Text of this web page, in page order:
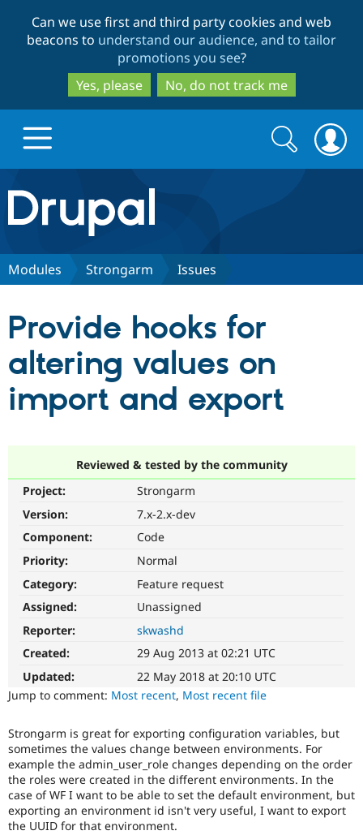
to
main
content
to
search
Can we use first and third party cookies and web
beacons to understand our audience, and to tailor
promotions you see?
Yes, please
No, do not track me
Drupal.org home
Discover Drupal
Drupal AI
Case
Drupal for
Getting
API
Modules
Partners & Services
Find a
Become a
Drupal
Community
About the
Community
News &
Forum
Support Drupal
Become a
Sustaining
Get Started
Search
form
Search
Modules Strongarm Issues
Provide hooks for
altering values on
import and export
Reviewed & tested by the community
Project:
Strongarm
Version:
7.x-2.x-dev
Component:
Code
Priority:
Normal
Category:
Feature request
Assigned:
Unassigned
Reporter:
skwashd
Created:
29 Aug 2013 at 02:21 UTC
Updated:
22 May 2018 at 20:10 UTC
Jump to comment: Most recent, Most recent file
Strongarm is great for exporting configuration variables, but
sometimes the values change between environments. For
example the admin_user_role changes depending on the order
the roles were created in the different environments. In the
case of WF I want to be able to set the default environment, but
exporting an environment id isn't very useful, I want to export
the UUID for that environment.